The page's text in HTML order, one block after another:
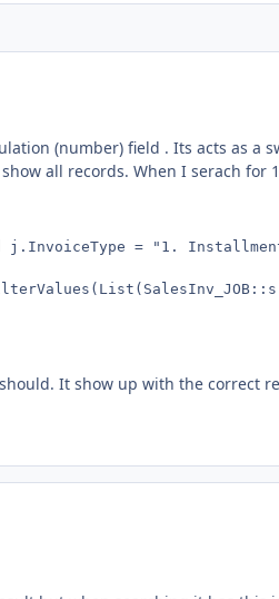
(number) field . Its acts as a
all records. When I serach for
j.InvoiceType = "1.
It show up with the correct